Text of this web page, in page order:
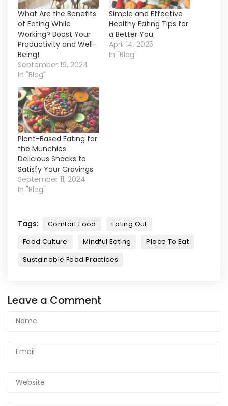
What Are the Benefits
of Eating While
Working? Boost Your
Productivity and Well-
Being!
September 19, 2024
In "Blog"
Simple and Effective
Healthy Eating Tips for
a Better You
April 14, 2025
In "Blog"
Plant-Based Eating for
the Munchies:
Delicious Snacks to
Satisfy Your Cravings
September 11, 2024
In "Blog"
Tags: Comfort Food
Eating Out
Food Culture
Mindful Eating
Place To Eat
Sustainable Food Practices
Leave a Comment